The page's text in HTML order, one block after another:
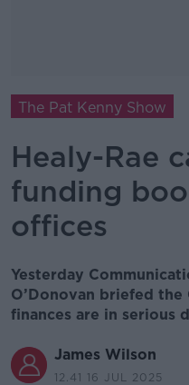
The Pat Kenny Show
Healy-Rae
funding
offices
Yesterday
O’Donovan briefed the
finances are in serious
James Wilson
12.41 16 JUL 2025